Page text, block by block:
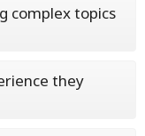
complex topics
they